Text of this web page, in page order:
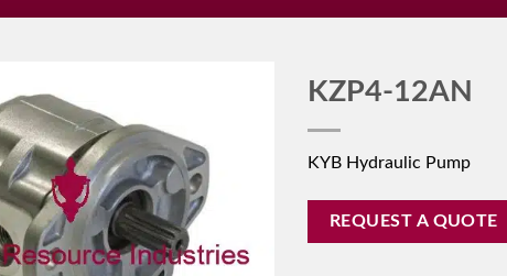
KZP4-12AN
KYB Hydraulic Pump
REQUEST A QUOTE